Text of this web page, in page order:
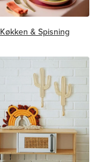
Køkken & Spisning